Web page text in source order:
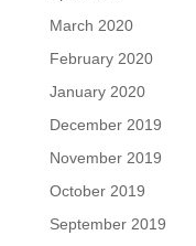
March 2020
February 2020
January 2020
December 2019
November 2019
October 2019
September 2019